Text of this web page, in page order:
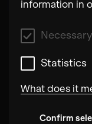
information in
Necessary
Statistics
What does it
Confirm